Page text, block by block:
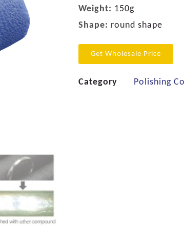
Weight: 150g
Shape: round shape
Get Wholesale Price
Category Polishing